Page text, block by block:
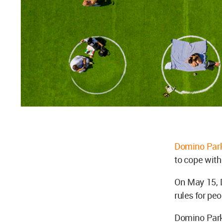
Domino
to cope
On May
rules for
Domino